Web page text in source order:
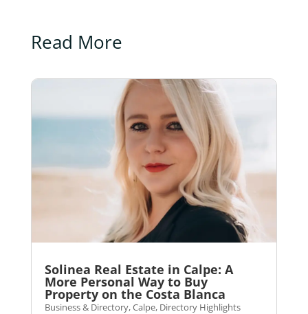
Read More
Solinea Real Estate in Calpe: A
More Personal Way to Buy
Property on the Costa Blanca
Business & Directory,Calpe, Directory Highlights